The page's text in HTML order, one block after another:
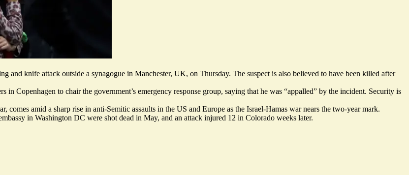
and knife attack outside a synagogue in Manchester, UK, on Thursday. The suspect is also believed to have been killed after
Copenhagen to chair the government’s emergency response group, saying that he was “appalled” by the incident. Security is
amid a sharp rise in anti-Semitic assaults in the US and Europe as the Israel-Hamas war nears the two-year mark.
in Washington DC were shot dead in May, and an attack injured 12 in Colorado weeks later.